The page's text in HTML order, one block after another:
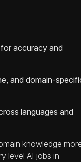
accuracy and
and domain-
languages and
knowledge
level AI jobs in